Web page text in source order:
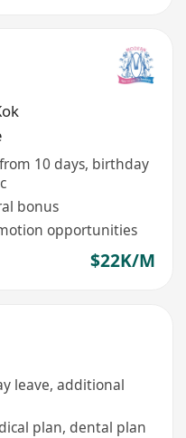
10 days, birthday
bonus
opportunities
$22K/M
leave, additional
plan, dental plan